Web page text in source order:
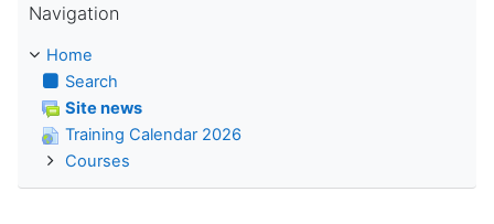
Navigation
Home
Search
Site news
Training Calendar 2026
Courses